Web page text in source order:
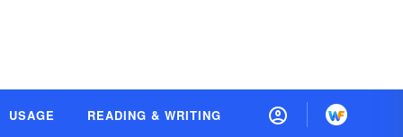
USAGE READING & WRITING